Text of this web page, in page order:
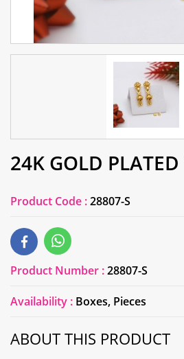
24K GOLD
Product Code :28807-S
Product Number :28807-S
Availability : Boxes, Pieces
ABOUT THIS PRODUCT